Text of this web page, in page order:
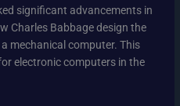
significant advancements in
Charles Babbage design the
mechanical computer. This
electronic computers in the